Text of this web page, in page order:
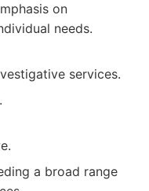
on
needs.
services.
a broad range